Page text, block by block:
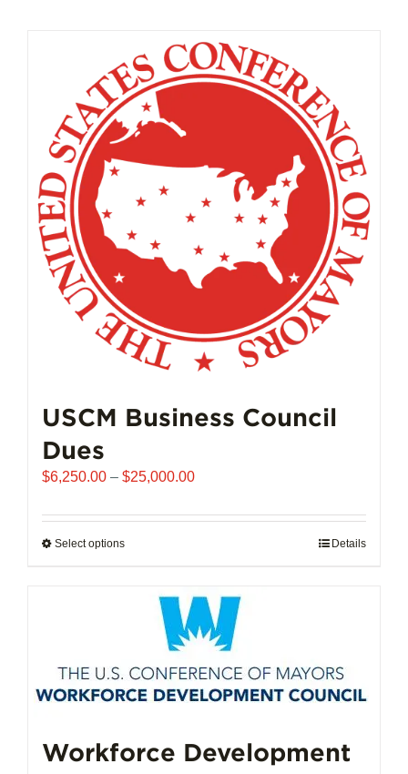
USCM Business Council
Dues
$6,250.00 – $25,000.00Price
$6,250.00
Select optionsThis
multiple
variants.
options
may
on
Details
Workforce Development